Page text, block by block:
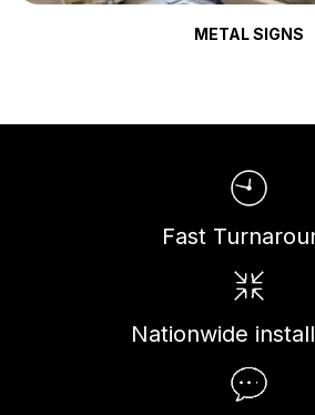
METAL SIGNS
Fast
Nationwide